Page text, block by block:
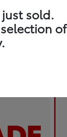
sold.
of